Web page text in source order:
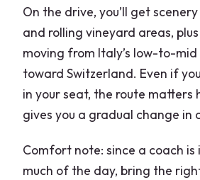
On the drive, you’ll get
and rolling vineyard areas,
moving from Italy’s low-to-
toward Switzerland. Even if
in your seat, the route matters
gives you a gradual change in
Comfort note: since a coach
much of the day, bring the